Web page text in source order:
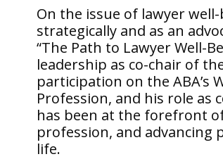
On the issue of lawyer
strategically and as an
“The Path to Lawyer Well-
leadership as co-chair of
participation on the ABA’s
Profession, and his role as
has been at the forefront
profession, and advancing
life.